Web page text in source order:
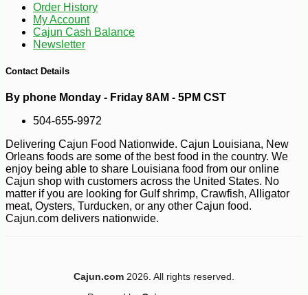
$94 92 -16%
Order History
My Account
Cajun Cash Balance
Newsletter
Contact Details
By phone Monday - Friday 8AM - 5PM CST
504-655-9972
Delivering Cajun Food Nationwide. Cajun Louisiana, New
Orleans foods are some of the best food in the country. We
enjoy being able to share Louisiana food from our online
Cajun shop with customers across the United States. No
matter if you are looking for Gulf shrimp, Crawfish, Alligator
meat, Oysters, Turducken, or any other Cajun food.
Cajun.com delivers nationwide.
Cajun.com 2026. All rights reserved.